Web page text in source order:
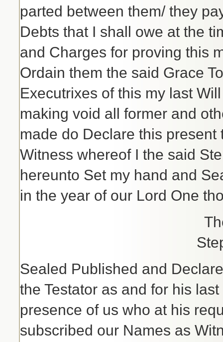
parted between them/ they
Debts that I shall owe at the
and Charges for proving this
Ordain them the said Grace
Executrixes of this my last
making void all former and
made do Declare this present
Witness whereof I the said
hereunto Set my hand and
in the year of our Lord One
Sealed Published and
the Testator as and for his
presence of us who at his
subscribed our Names as